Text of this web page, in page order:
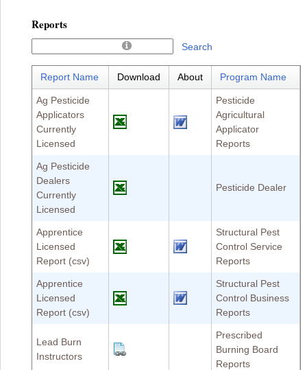
Reports
Search
Report Name Download About Program Name
Ag Pesticide
Applicators
Currently
Licensed
Pesticide
Agricultural
Applicator
Reports
Ag Pesticide
Dealers
Currently
Licensed
Pesticide Dealer
Apprentice
Licensed
Report (csv)
Structural Pest
Control Service
Reports
Apprentice
Licensed
Report (csv)
Structural Pest
Control Business
Reports
Lead Burn
Instructors
Prescribed
Burning Board
Reports